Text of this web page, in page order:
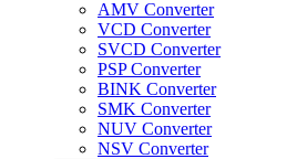
AMV Converter
VCD Converter
SVCD Converter
PSP Converter
BINK Converter
SMK Converter
NUV Converter
NSV Converter